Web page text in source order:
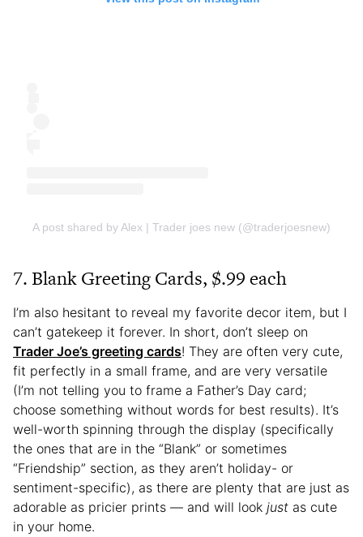
A post shared by Alex | Trader joes new (@traderjoesnew)
7. Blank Greeting Cards, $.99 each
I’m also hesitant to reveal my favorite decor item, but I
can’t gatekeep it forever. In short, don’t sleep on
Trader Joe’s greeting cards! They are often very cute,
fit perfectly in a small frame, and are very versatile
(I’m not telling you to frame a Father’s Day card;
choose something without words for best results). It’s
well-worth spinning through the display (specifically
the ones that are in the “Blank” or sometimes
“Friendship” section, as they aren’t holiday- or
sentiment-specific), as there are plenty that are just as
adorable as pricier prints — and will look just as cute
in your home.